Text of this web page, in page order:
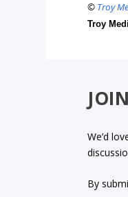
© Troy
Troy
We’d
By